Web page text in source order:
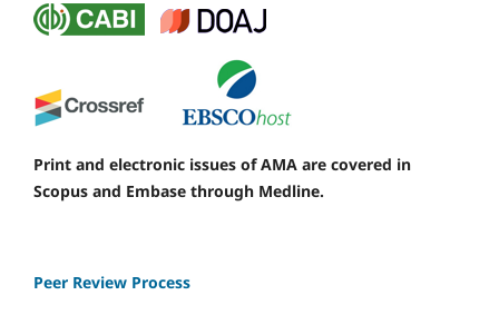
Print and electronic issues of AMA are covered in
Scopus and Embase through Medline.
Peer Review Process